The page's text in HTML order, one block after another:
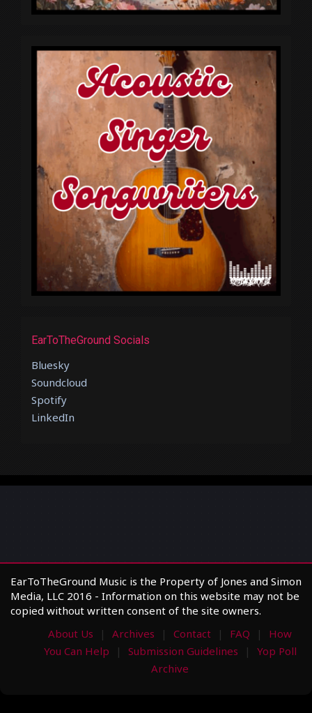
EarToTheGround Socials
Bluesky
Soundcloud
Spotify
LinkedIn
EarToTheGround Music is the Property of Jones and Simon
Media, LLC 2016 - Information on this website may not be
copied without written consent of the site owners.
About Us
Archives Contact FAQ
How
You Can Help
Submission Guidelines
Yop Poll
Archive